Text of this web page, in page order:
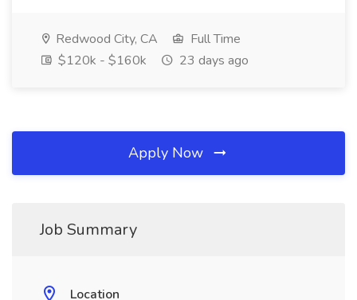
Redwood City, CA
Full Time
$120k - $160k
23 days ago
Apply Now
Job Summary
Location